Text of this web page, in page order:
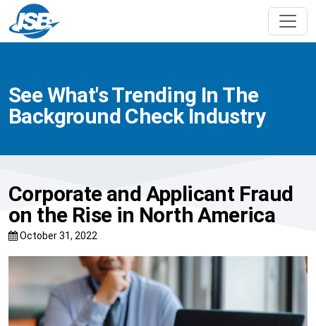
See What's Trending In The
Background Check Industry
Corporate and Applicant Fraud
on the Rise in North America
October 31, 2022